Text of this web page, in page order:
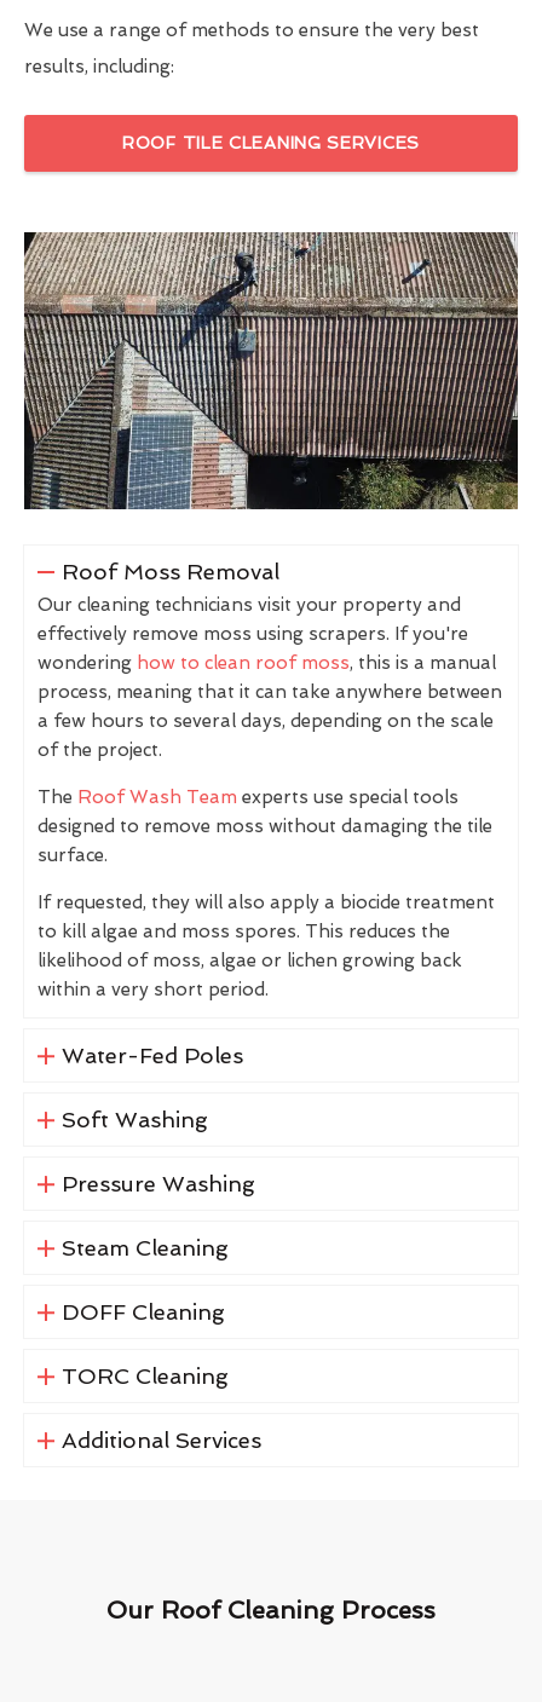
We use a range of methods to ensure the very best
results, including:
ROOF TILE CLEANING SERVICES
Roof Moss Removal
Our cleaning technicians visit your property and
effectively remove moss using scrapers. If you're
wondering how to clean roof moss, this is a manual
process, meaning that it can take anywhere between
a few hours to several days, depending on the scale
of the project.
The Roof Wash Team experts use special tools
designed to remove moss without damaging the tile
surface.
If requested, they will also apply a biocide treatment
to kill algae and moss spores. This reduces the
likelihood of moss, algae or lichen growing back
within a very short period.
Water-Fed Poles
Soft Washing
Pressure Washing
Steam Cleaning
DOFF Cleaning
TORC Cleaning
Additional Services
Our Roof Cleaning Process